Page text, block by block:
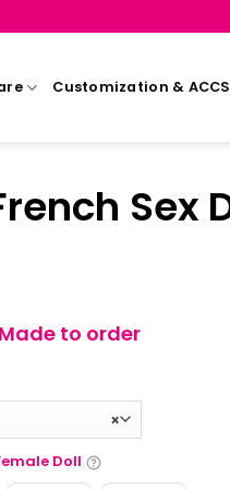
Customization & ACCS
Sex
to order
×
Doll